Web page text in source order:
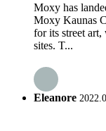
Moxy has
Moxy Kaunas
for its street art,
sites. T...
Eleanore